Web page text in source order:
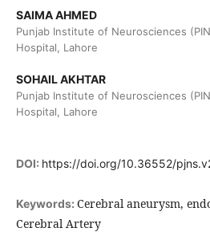
SAIMA AHMED
Punjab Institute of Neurosciences
Hospital, Lahore
SOHAIL AKHTAR
Punjab Institute of Neurosciences
Hospital, Lahore
DOI: https://doi.org/10.36552/
Keywords: Cerebral aneurysm,
Cerebral Artery